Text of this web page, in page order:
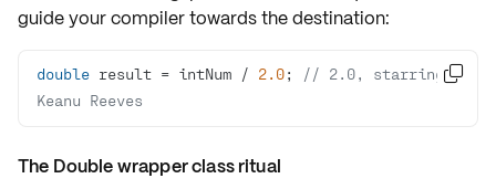
guide your compiler towards the destination:
double result = intNum / 2.0;
// 2.0, starring
Keanu Reeves

The Double wrapper class ritual